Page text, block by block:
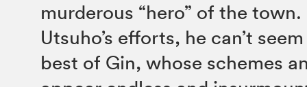
murderous “hero” of the
Utsuho’s efforts, he can’t
best of Gin, whose schemes